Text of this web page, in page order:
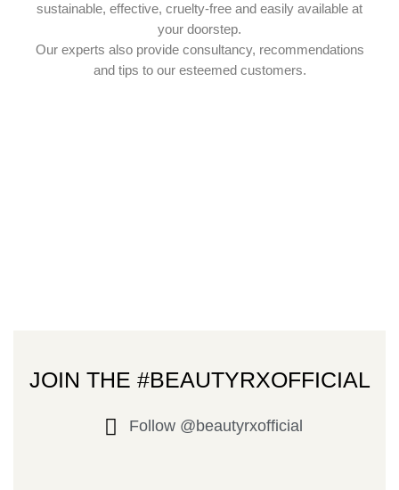
sustainable, effective, cruelty-free and easily available at
your doorstep.
Our experts also provide consultancy, recommendations
and tips to our esteemed customers.
JOIN THE #BEAUTYRXOFFICIAL
Follow @beautyrxofficial